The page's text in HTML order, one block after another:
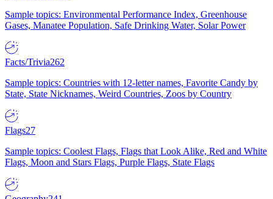
Sample topics: Environmental Performance Index, Greenhouse
Gases, Manatee Population, Safe Drinking Water, Solar Power
Facts/Trivia262
Sample topics: Countries with 12-letter names, Favorite Candy by
State, State Nicknames, Weird Countries, Zoos by Country
Flags27
Sample topics: Coolest Flags, Flags that Look Alike, Red and White
Flags, Moon and Stars Flags, Purple Flags, State Flags